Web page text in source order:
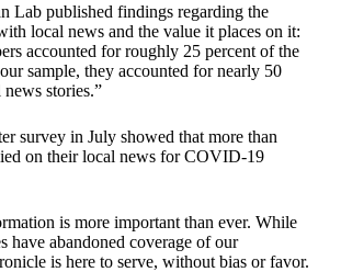
Lab published findings regarding the
local news and the value it places on it:
accounted for roughly 25 percent of the
sample, they accounted for nearly 50
stories.”
survey in July showed that more than
on their local news for COVID-19
is more important than ever. While
have abandoned coverage of our
is here to serve, without bias or favor.